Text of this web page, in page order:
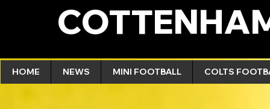
HOME NEWS MINI FOOTBALL COLTS